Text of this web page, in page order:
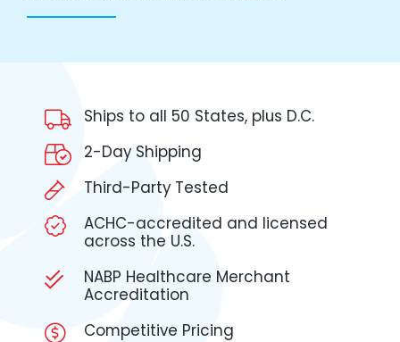
Ships to all 50 States, plus D.C.
2-Day Shipping
Third-Party Tested
ACHC-accredited and licensed
across the U.S.
NABP Healthcare Merchant
Accreditation
Competitive Pricing